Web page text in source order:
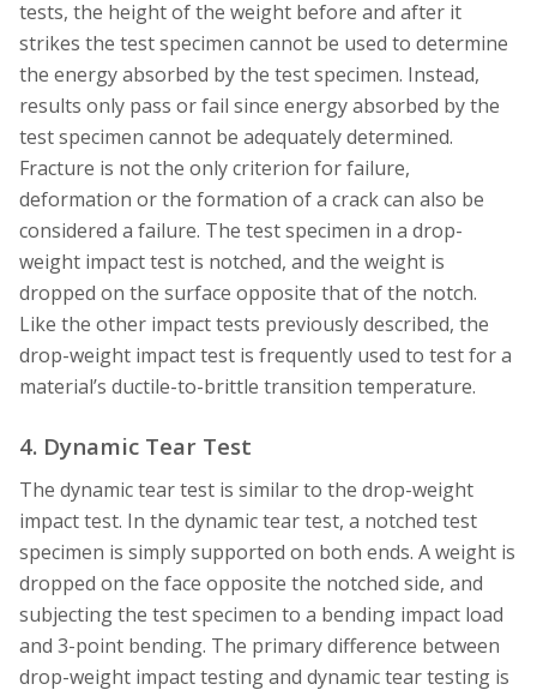
tests, the height of the weight before and after it
strikes the test specimen cannot be used to determine
the energy absorbed by the test specimen. Instead,
results only pass or fail since energy absorbed by the
test specimen cannot be adequately determined.
Fracture is not the only criterion for failure,
deformation or the formation of a crack can also be
considered a failure. The test specimen in a drop-
weight impact test is notched, and the weight is
dropped on the surface opposite that of the notch.
Like the other impact tests previously described, the
drop-weight impact test is frequently used to test for a
material’s ductile-to-brittle transition temperature.
4. Dynamic Tear Test
The dynamic tear test is similar to the drop-weight
impact test. In the dynamic tear test, a notched test
specimen is simply supported on both ends. A weight is
dropped on the face opposite the notched side, and
subjecting the test specimen to a bending impact load
and 3-point bending. The primary difference between
drop-weight impact testing and dynamic tear testing is